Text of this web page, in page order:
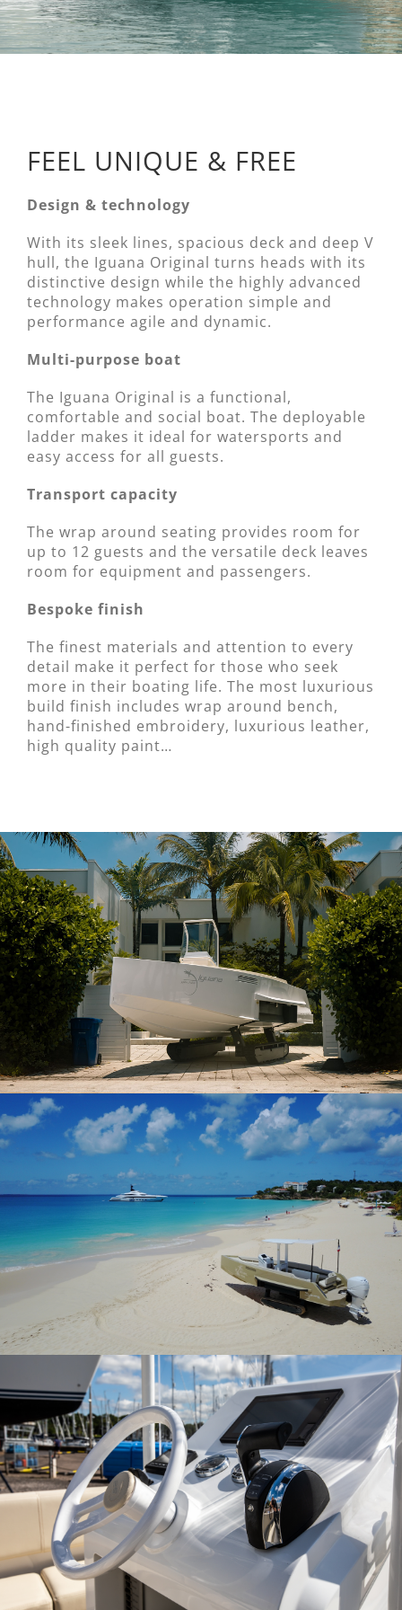
FEEL UNIQUE & FREE
Design & technology
With its sleek lines, spacious deck and deep V
hull, the Iguana Original turns heads with its
distinctive design while the highly advanced
technology makes operation simple and
performance agile and dynamic.
Multi-purpose boat
The Iguana Original is a functional,
comfortable and social boat. The deployable
ladder makes it ideal for watersports and
easy access for all guests.
Transport capacity
The wrap around seating provides room for
up to 12 guests and the versatile deck leaves
room for equipment and passengers.
Bespoke finish
The finest materials and attention to every
detail make it perfect for those who seek
more in their boating life. The most luxurious
build finish includes wrap around bench,
hand-finished embroidery, luxurious leather,
high quality paint…